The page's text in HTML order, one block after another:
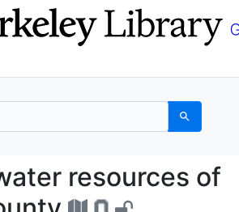
Search
waterresources of